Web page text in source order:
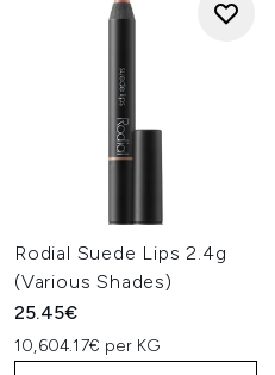
Rodial Suede Lips 2.4g
(Various Shades)
25.45€
10,604.17€ per KG